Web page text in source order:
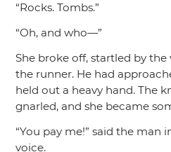
“Rocks. Tombs.”
“Oh, and who—”
She broke off, startled by
the runner. He had
held out a heavy hand. The
gnarled, and she became
“You pay me!” said the man
voice.